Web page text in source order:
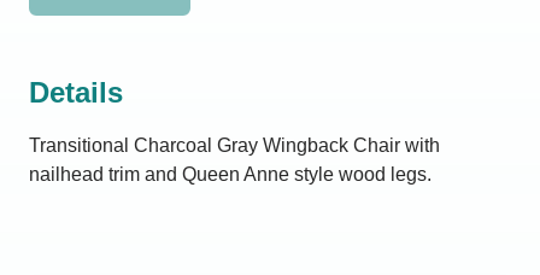
Details
Transitional Charcoal Gray Wingback Chair with
nailhead trim and Queen Anne style wood legs.